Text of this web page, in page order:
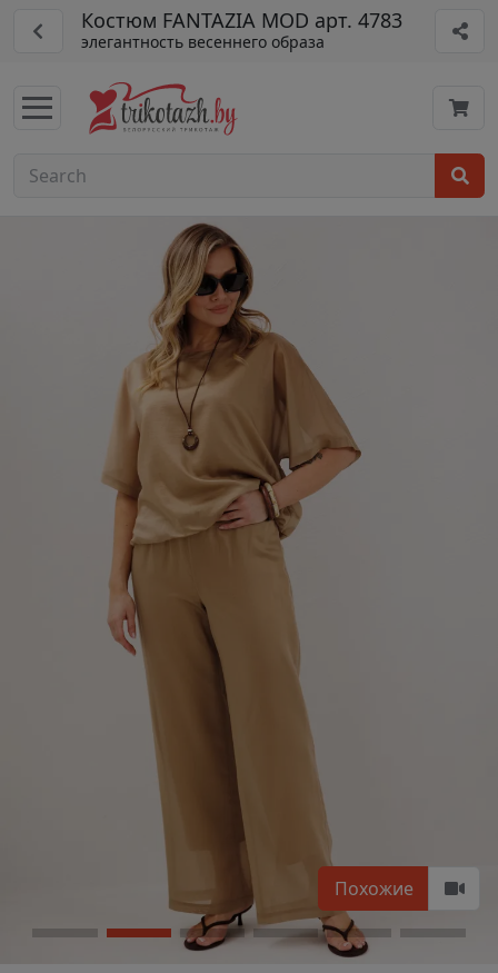
Костюм FANTAZIA MOD арт. 4783
элегантность весеннего образа
Похожие